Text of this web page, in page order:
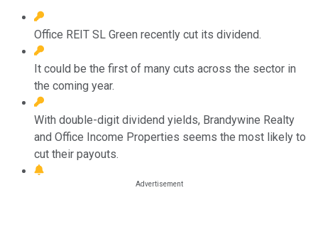
Office REIT SL Green recently cut its dividend.
It could be the first of many cuts across the sector in
the coming year.
With double-digit dividend yields, Brandywine Realty
and Office Income Properties seems the most likely to
cut their payouts.